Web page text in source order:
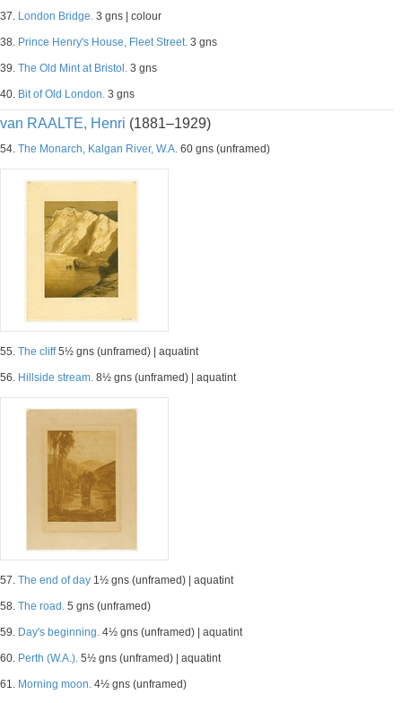
37. London Bridge. 3 gns | colour
38. Prince Henry's House, Fleet Street. 3 gns
39. The Old Mint at Bristol. 3 gns
40. Bit of Old London. 3 gns
van RAALTE, Henri (1881–1929)
54. The Monarch, Kalgan River, W.A. 60 gns (unframed)
55. The cliff5½ gns (unframed) | aquatint
56. Hillside stream. 8½ gns (unframed) | aquatint
57. The end of day 1½ gns (unframed) | aquatint
58. The road. 5 gns (unframed)
59. Day's beginning. 4½ gns (unframed) | aquatint
60. Perth (W.A.). 5½ gns (unframed) | aquatint
61. Morning moon. 4½ gns (unframed)